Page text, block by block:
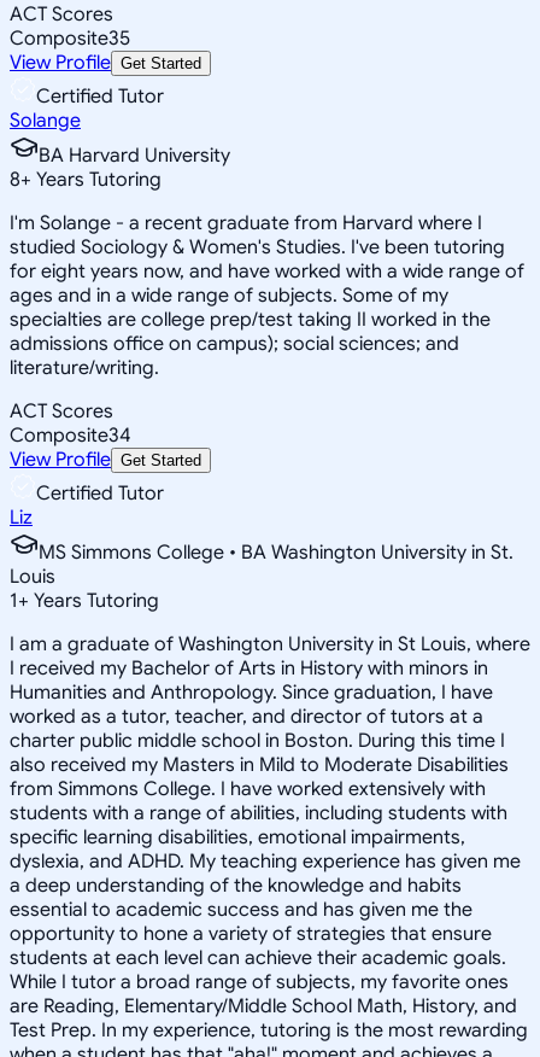
ACT Scores
Composite35
View Profile Get Started
Certified Tutor
Solange
BA Harvard University
8+ Years Tutoring
I'm Solange - a recent graduate from Harvard where I
studied Sociology & Women's Studies. I've been tutoring
for eight years now, and have worked with a wide range of
ages and in a wide range of subjects. Some of my
specialties are college prep/test taking II worked in the
admissions office on campus); social sciences; and
literature/writing.
ACT Scores
Composite34
View Profile Get Started
Certified Tutor
Liz
MS Simmons College • BA Washington University in St.
Louis
1+ Years Tutoring
I am a graduate of Washington University in St Louis, where
I received my Bachelor of Arts in History with minors in
Humanities and Anthropology. Since graduation, I have
worked as a tutor, teacher, and director of tutors at a
charter public middle school in Boston. During this time I
also received my Masters in Mild to Moderate Disabilities
from Simmons College. I have worked extensively with
students with a range of abilities, including students with
specific learning disabilities, emotional impairments,
dyslexia, and ADHD. My teaching experience has given me
a deep understanding of the knowledge and habits
essential to academic success and has given me the
opportunity to hone a variety of strategies that ensure
students at each level can achieve their academic goals.
While I tutor a broad range of subjects, my favorite ones
are Reading, Elementary/Middle School Math, History, and
Test Prep. In my experience, tutoring is the most rewarding